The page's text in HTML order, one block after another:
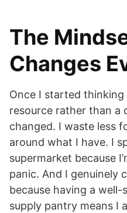
The
Changes
Once I started
resource rather than a
changed. I waste less
around what I have. I
supermarket because
panic. And I genuinely
because having a
supply pantry means I